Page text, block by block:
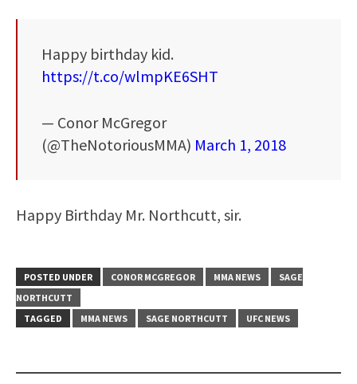
Happy birthday kid.
https://t.co/wlmpKE6SHT
— Conor McGregor
(@TheNotoriousMMA) March 1, 2018
Happy Birthday Mr. Northcutt, sir.
POSTED UNDER CONOR MCGREGOR MMA NEWS
SAGE
NORTHCUTT
TAGGED
MMA NEWS SAGE NORTHCUTT UFC NEWS